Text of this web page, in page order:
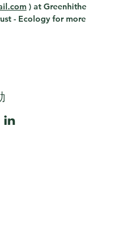
) at Greenhithe
- Ecology for more